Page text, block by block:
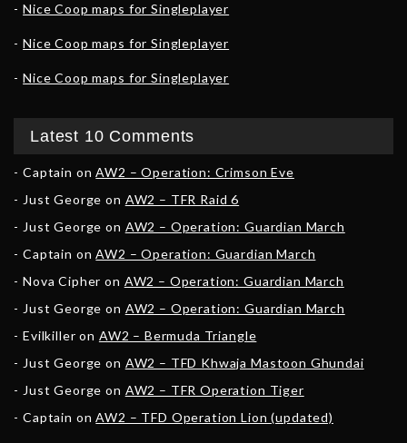
Nice Coop maps for Singleplayer
Nice Coop maps for Singleplayer
Nice Coop maps for Singleplayer
Latest 10 Comments
Captain onAW2 – Operation: Crimson Eve
Just George on AW2 – TFR Raid 6
Just George on AW2 – Operation: Guardian March
Captain onAW2 – Operation: Guardian March
Nova Cipher on AW2 – Operation: Guardian March
Just George on AW2 – Operation: Guardian March
Evilkiller on AW2 – Bermuda Triangle
Just George on AW2 – TFD Khwaja Mastoon Ghundai
Just George on AW2 – TFR Operation Tiger
Captain onAW2 – TFD Operation Lion (updated)